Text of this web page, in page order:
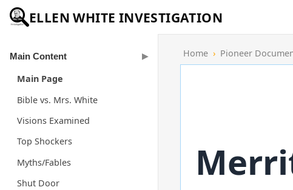
ELLEN WHITE INVESTIGATION
Main Content
Main Page
Bible vs. Mrs. White
Visions Examined
Top Shockers
Myths/Fables
Shut Door
Home › Pioneer